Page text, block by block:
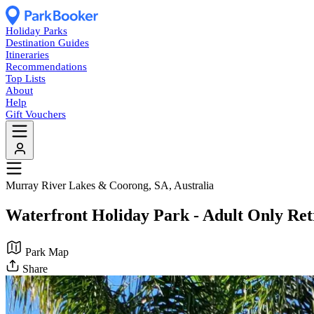
Holiday Parks
Destination Guides
Itineraries
Recommendations
Top Lists
About
Help
Gift Vouchers
Murray River Lakes & Coorong, SA, Australia
Waterfront Holiday Park - Adult Only
Park Map
Share